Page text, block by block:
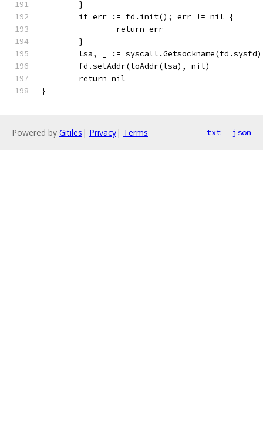
	}
	if err := fd.init(); err != nil {
		return err
	}
	lsa, _ := syscall.Getsockname(fd.sysfd)
	fd.setAddr(toAddr(lsa), nil)
	return nil
}
Powered by Gitiles | Privacy| Terms txt json